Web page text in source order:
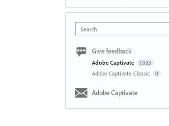
Search
Give feedback
Adobe Captivate 1,003
Adobe Captivate Classic 0
Adobe Captivate